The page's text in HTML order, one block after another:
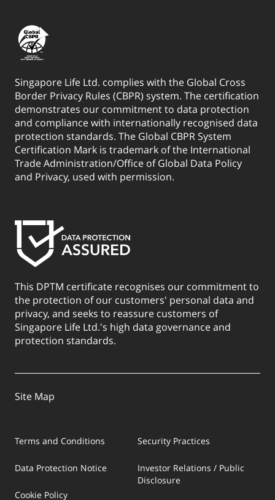
Singapore Life Ltd. complies with the Global Cross
Border Privacy Rules (CBPR) system. The certification
demonstrates our commitment to data protection
and compliance with internationally recognised data
protection standards. The Global CBPR System
Certification Mark is trademark of the International
Trade Administration/Office of Global Data Policy
and Privacy, used with permission.
This DPTM certificate recognises our commitment to
the protection of our customers' personal data and
privacy, and seeks to reassure customers of
Singapore Life Ltd.'s high data governance and
protection standards.
Site Map
Terms and Conditions
Data Protection Notice
Cookie Policy
Security Practices
Investor Relations / Public
Disclosure